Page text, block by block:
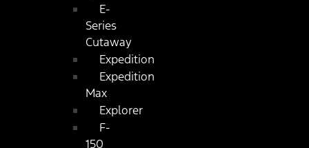
E-
Series
Cutaway
Expedition
Expedition
Max
Explorer
F-
150